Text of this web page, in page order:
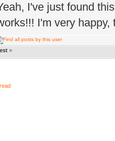
I've just found
I'm very happy,
»